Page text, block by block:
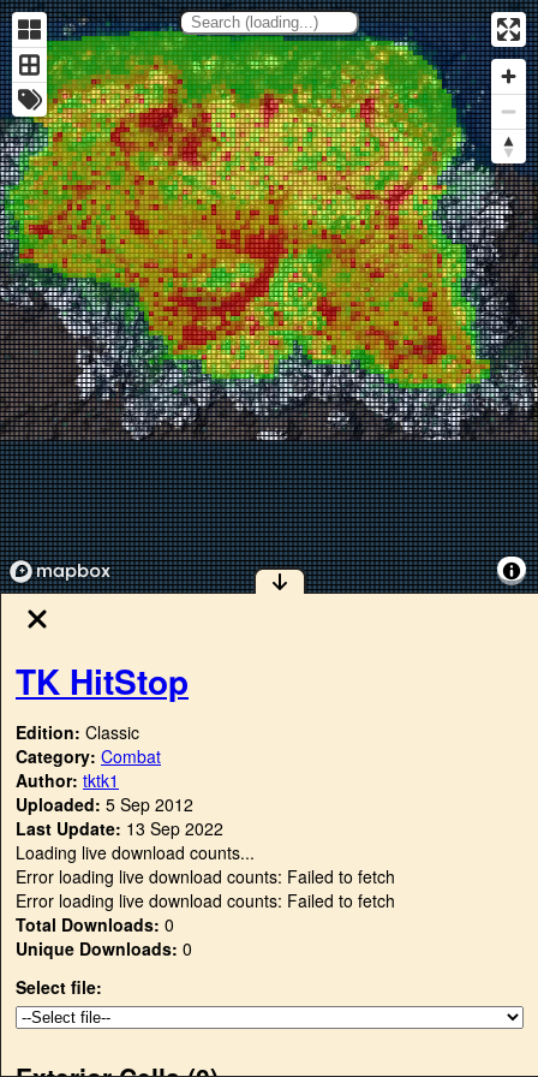
TK HitStop
Edition: Classic
Category: Combat
Author: tktk1
Uploaded: 5 Sep 2012
Last Update: 13 Sep 2022
Loading live download counts...
Error loading live download counts: Failed to fetch
Error loading live download counts: Failed to fetch
Total Downloads: 0
Unique Downloads: 0
Select file: